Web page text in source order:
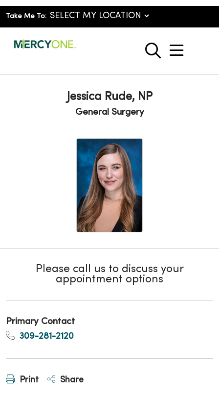
Take Me To:
search
show
Jessica Rude, NP
General Surgery
Please call us to discuss your
appointment options
Primary Contact
309-281-2120
Print Share